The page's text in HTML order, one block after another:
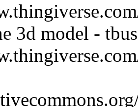
3d model -